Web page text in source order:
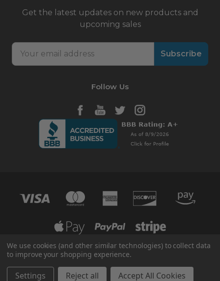
Get the latest updates on new products and
upcoming sales
Email
Address
Follow Us
© 2026 HVAC365
Manage Website Data Collection Preferences
We use cookies (and other similar technologies) to collect data
to improve your shopping experience.
Settings Reject all Accept All Cookies